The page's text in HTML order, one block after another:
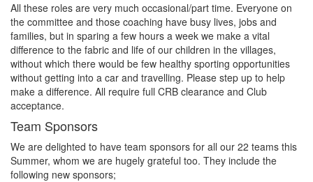
All these roles are very much occasional/part time. Everyone on
the committee and those coaching have busy lives, jobs and
families, but in sparing a few hours a week we make a vital
difference to the fabric and life of our children in the villages,
without which there would be few healthy sporting opportunities
without getting into a car and travelling. Please step up to help
make a difference. All require full CRB clearance and Club
acceptance.
Team Sponsors
We are delighted to have team sponsors for all our 22 teams this
Summer, whom we are hugely grateful too. They include the
following new sponsors;